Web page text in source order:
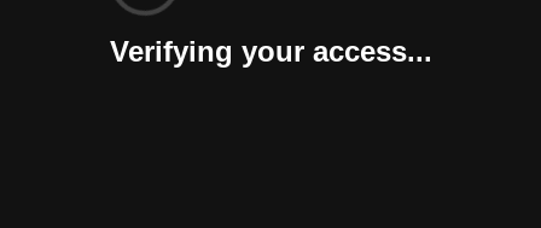
Verifying your access...